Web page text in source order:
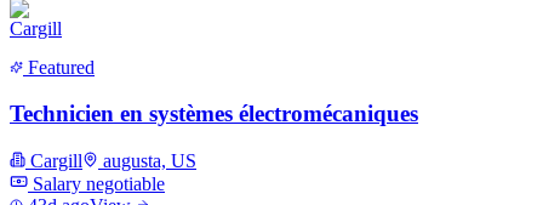
Featured
Technicien en systèmes électromécaniques
Cargill
augusta, US
Salary negotiable